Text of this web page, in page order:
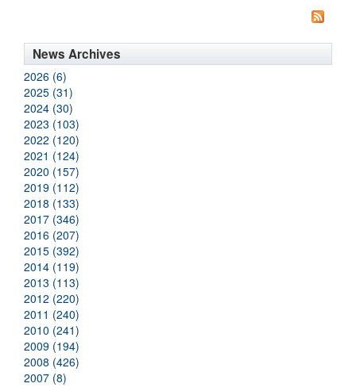
News Archives
2026 (6)
2025 (31)
2024 (30)
2023 (103)
2022 (120)
2021 (124)
2020 (157)
2019 (112)
2018 (133)
2017 (346)
2016 (207)
2015 (392)
2014 (119)
2013 (113)
2012 (220)
2011 (240)
2010 (241)
2009 (194)
2008 (426)
2007 (8)